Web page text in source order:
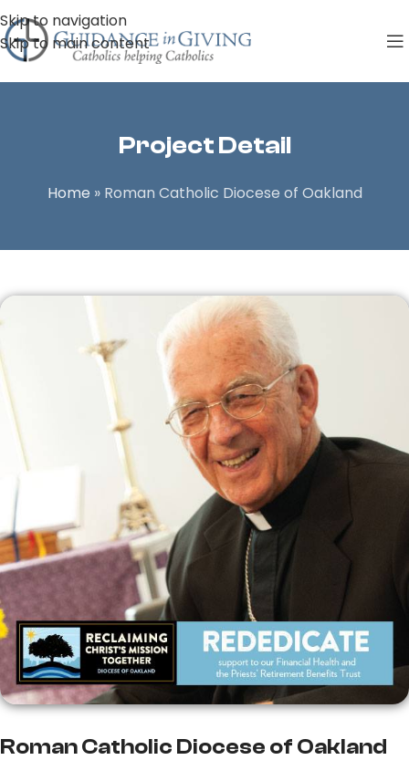
Skip to navigation
Skip to main content
Project Detail
Home » Roman Catholic Diocese of Oakland
Roman Catholic Diocese of Oakland